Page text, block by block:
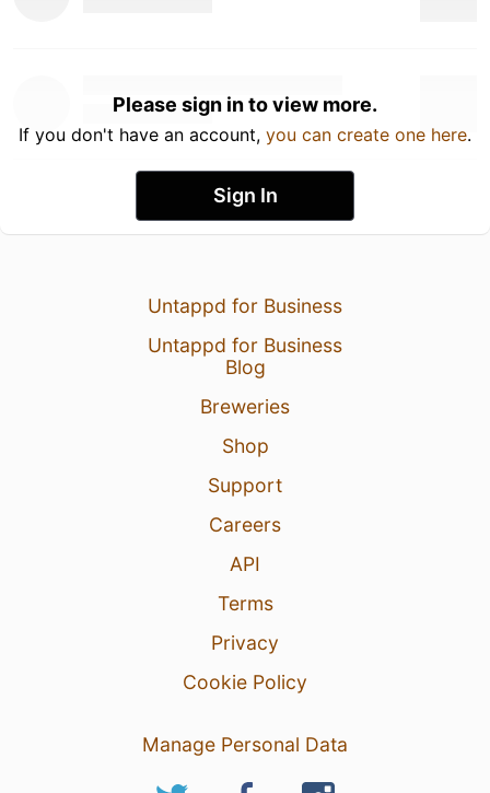
Please sign in to view more.
If you don't have an account, you can create one here.
Sign In
Untappd for Business
Untappd for Business
Blog
Breweries
Shop
Support
Careers
API
Terms
Privacy
Cookie Policy
Manage Personal Data